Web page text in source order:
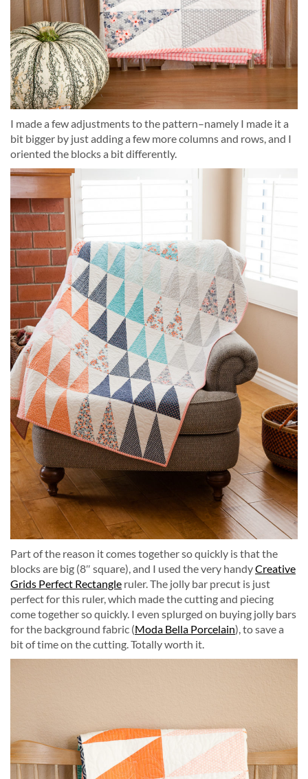
I made a few adjustments to the pattern–namely I made it a
bit bigger by just adding a few more columns and rows, and I
oriented the blocks a bit differently.
Part of the reason it comes together so quickly is that the
blocks are big (8″ square), and I used the very handyCreative
Grids Perfect Rectangle ruler. The jolly bar precut is just
perfect for this ruler, which made the cutting and piecing
come together so quickly. I even splurged on buying jolly bars
for the background fabric (Moda Bella Porcelain), to save a
bit of time on the cutting. Totally worth it.